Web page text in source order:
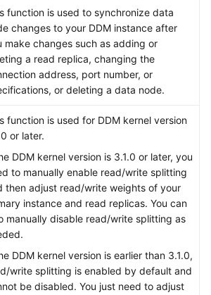
function is used to synchronize data
changes to your DDM instance after
make changes such as adding or
a read replica, changing the
address, port number, or
or deleting a data node.
function is used for DDM kernel version
or later.
DDM kernel version is 3.1.0 or later, you
to manually enable read/write splitting
then adjust read/write weights of your
instance and read replicas. You can
manually disable read/write splitting as
DDM kernel version is earlier than 3.1.0,
write splitting is enabled by default and
be disabled. You just need to adjust